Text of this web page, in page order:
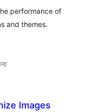
Made
performance of
and themes.
Images